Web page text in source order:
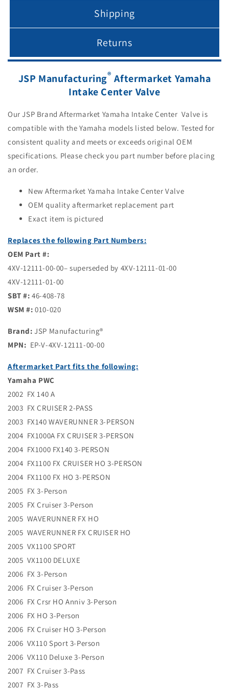
Shipping
Returns
JSP Manufacturing® Aftermarket Yamaha
Intake Center Valve
Our JSP Brand Aftermarket Yamaha Intake Center Valve is
compatible with the Yamaha models listed below. Tested for
consistent quality and meets or exceeds original OEM
specifications. Please check you part number before placing
an order.
New Aftermarket Yamaha Intake Center Valve
OEM quality aftermarket replacement part
Exact item is pictured
Replaces the following Part Numbers:
OEM Part #:
4XV-12111-00-00– superseded by 4XV-12111-01-00
4XV-12111-01-00
SBT #:46-408-78
WSM #: 010-020
Brand:JSP Manufacturing®
MPN: EP-V-4XV-12111-00-00
Aftermarket Part fits the following:
Yamaha PWC
2002 FX 140 A
2003 FX CRUISER 2-PASS
2003 FX140 WAVERUNNER 3-PERSON
2004 FX1000A FX CRUISER 3-PERSON
2004 FX1000 FX140 3-PERSON
2004 FX1100 FX CRUISER HO 3-PERSON
2004 FX1100 FX HO 3-PERSON
2005 FX 3-Person
2005 FX Cruiser 3-Person
2005 WAVERUNNER FX HO
2005 WAVERUNNER FX CRUISER HO
2005 VX1100 SPORT
2005 VX1100 DELUXE
2006 FX 3-Person
2006 FX Cruiser 3-Person
2006 FX Crsr HO Anniv 3-Person
2006 FX HO 3-Person
2006 FX Cruiser HO 3-Person
2006 VX110 Sport 3-Person
2006 VX110 Deluxe 3-Person
2007 FX Cruiser 3-Pass
2007 FX 3-Pass